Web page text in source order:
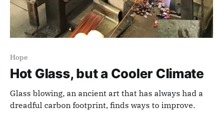
Hope
Hot Glass, but a Cooler Climate
Glass blowing, an ancient art that has always had a
dreadful carbon footprint, finds ways to improve.